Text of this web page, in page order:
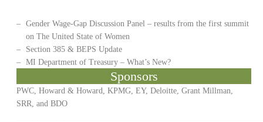
– Gender Wage-Gap Discussion Panel – results from the first summit
on The United State of Women
–
Section 385 & BEPS Update
– MI Department of Treasury – What’s New?
Sponsors
PWC, Howard & Howard, KPMG, EY, Deloitte, Grant Millman,
SRR, and BDO